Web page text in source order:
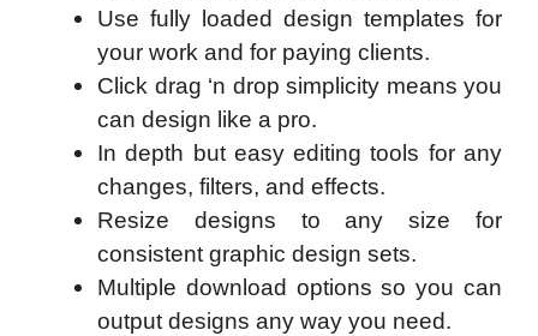
Use fully loaded design templates for
your work and for paying clients.
Click drag ‘n drop simplicity means you
can design like a pro.
In depth but easy editing tools for any
changes, filters, and effects.
Resize designs to any size for
consistent graphic design sets.
Multiple download options so you can
output designs any way you need.